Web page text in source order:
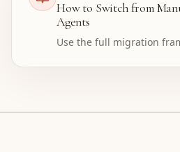
How to Switch from
Agents
Use the full migration